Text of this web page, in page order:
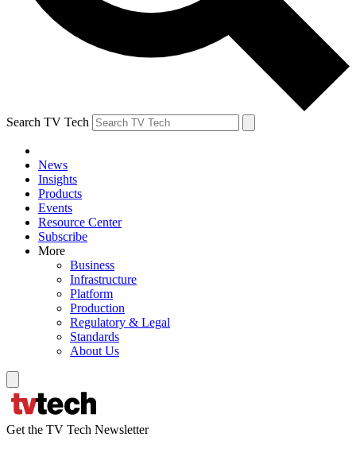
Search TV Tech
News
Insights
Products
Events
Resource Center
Subscribe
More
Business
Infrastructure
Platform
Production
Regulatory & Legal
Standards
About Us
Get the TV Tech Newsletter